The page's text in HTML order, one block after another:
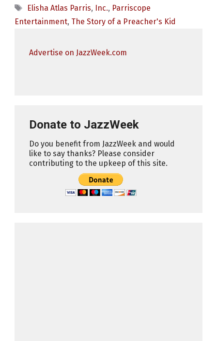
Tags
Elisha Atlas Parris, Inc., Parriscope
Entertainment, The Story of a Preacher's Kid
Advertise on JazzWeek.com
Donate to JazzWeek
Do you benefit from JazzWeek and would
like to say thanks? Please consider
contributing to the upkeep of this site.